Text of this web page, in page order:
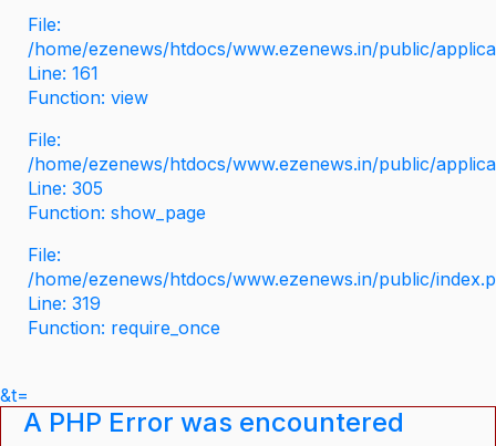
File:
/home/ezenews/htdocs/www.ezenews.in/public/
Line: 161
Function: view
File:
/home/ezenews/htdocs/www.ezenews.in/public/
Line: 305
Function: show_page
File:
/home/ezenews/htdocs/www.ezenews.in/public/
Line: 319
Function: require_once
&t=
A PHP Error was encountered